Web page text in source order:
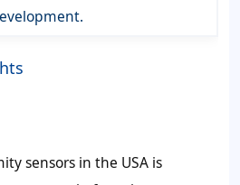
sensors in the USA is